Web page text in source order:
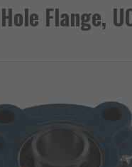
Flange,